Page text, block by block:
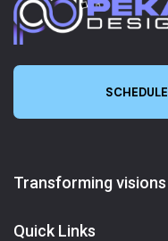
Transforming
Quick Links